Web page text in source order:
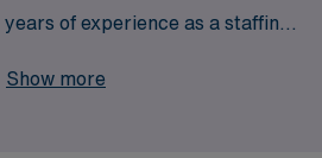
of experience as a staffing
making us a trusted partner in
Show more